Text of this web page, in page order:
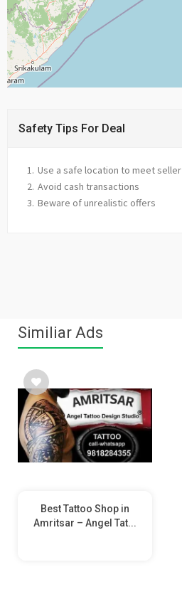
Safety Tips For Deal
Use a safe location to meet seller
Avoid cash transactions
Beware of unrealistic offers
Similiar Ads
Best Tattoo Shop in
Amritsar – Angel Tat...